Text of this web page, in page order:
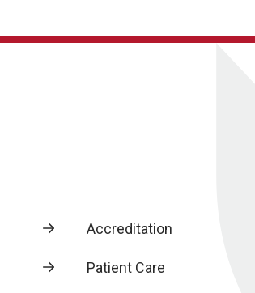
Accreditation
Patient Care